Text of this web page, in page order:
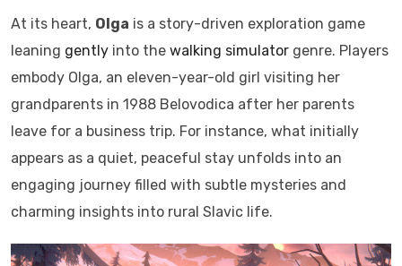
At its heart, Olga is a story-driven exploration game
leaning gently into the walking simulator genre. Players
embody Olga, an eleven-year-old girl visiting her
grandparents in 1988 Belovodica after her parents
leave for a business trip. For instance, what initially
appears as a quiet, peaceful stay unfolds into an
engaging journey filled with subtle mysteries and
charming insights into rural Slavic life.